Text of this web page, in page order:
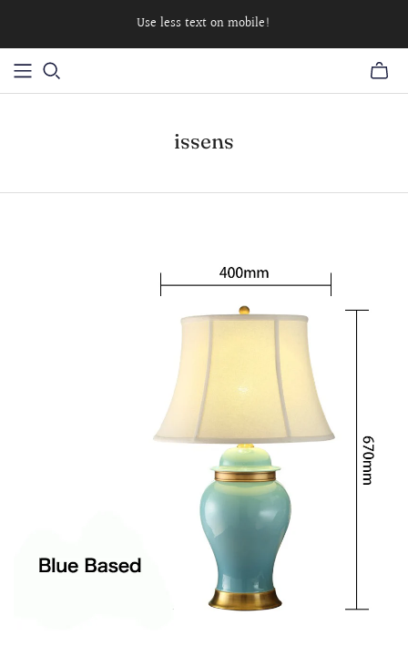
Use less text on mobile!
issens